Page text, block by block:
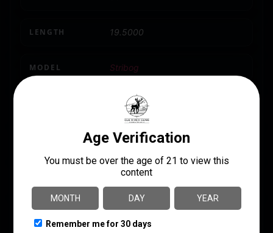
LENGTH 19.5000
MODEL Stribog
PRODUCT TYPE Striker Fired
Ambidextrous
SHIPPING WEIGHT 8.3